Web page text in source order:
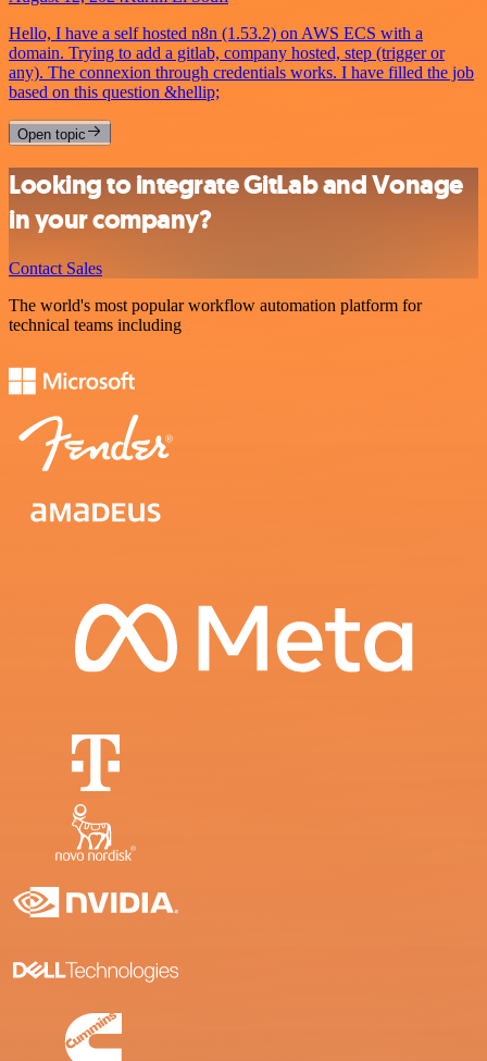
Hello, I have a self hosted n8n (1.53.2) on AWS ECS with a
domain. Trying to add a gitlab, company hosted, step (trigger or
any). The connexion through credentials works. I have filled the job
based on this question &hellip;
Open topic
Looking to integrate GitLab and Vonage
in your company?
Contact Sales
The world's most popular workflow automation platform for
technical teams including